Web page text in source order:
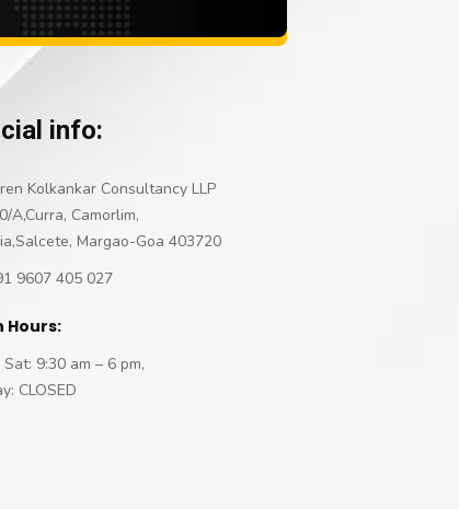
info:
Kolkankar Consultancy LLP
A,Curra, Camorlim,
Margao-Goa 403720
9607 405 027
Hours:
Sat: 9:30 am – 6 pm,
CLOSED